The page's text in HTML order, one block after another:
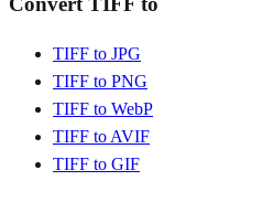
TIFF to JPG
TIFF to PNG
TIFF to WebP
TIFF to AVIF
TIFF to GIF